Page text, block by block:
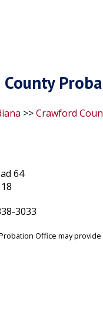
>>Crawford
64
3033
Office may